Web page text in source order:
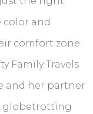
color and
comfort zone.
Family Travels
and her partner
globetrotting